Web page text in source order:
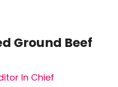
Ground Beef
In Chief